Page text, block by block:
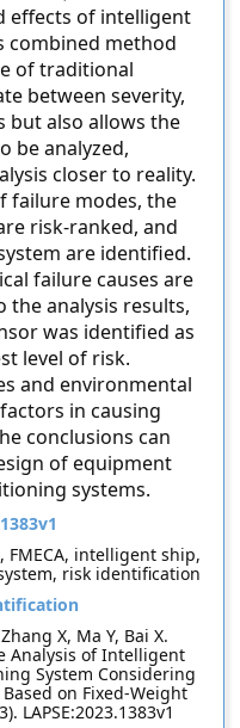
effects of intelligent
combined method
of traditional
between severity,
but also allows the
be analyzed,
closer to reality.
failure modes, the
risk-ranked, and
are identified.
failure causes are
the analysis results,
was identified as
level of risk.
and environmental
in causing
conclusions can
of equipment
systems.
FMECA, intelligent ship,
risk identification
X, Ma Y, Bai X.
Analysis of Intelligent
System Considering
on Fixed-Weight
LAPSE:2023.1383v1